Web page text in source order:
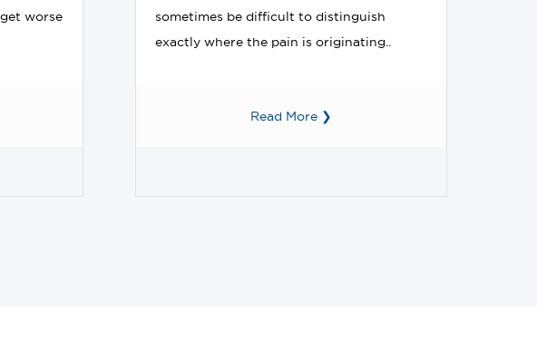
worse
sometimes be difficult to distinguish
exactly where the pain is originating..
Read More ❯